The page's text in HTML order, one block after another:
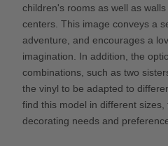
children's rooms as well as
centers. This image conveys a
adventure, and encourages a
imagination. In addition, the
combinations, such as two
the vinyl to be adapted to
find this model in different
decorating needs and